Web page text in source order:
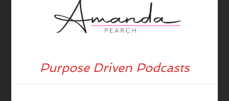
Purpose Driven Podcasts